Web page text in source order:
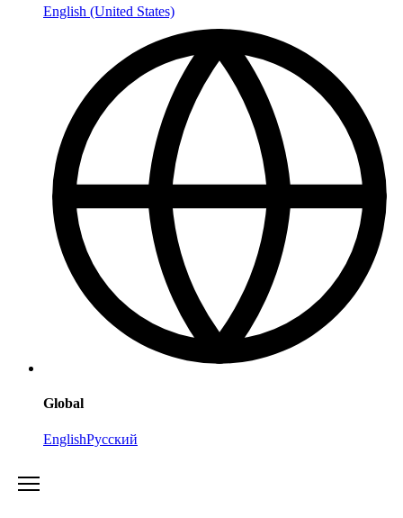
English (United States)
Global
EnglishРусский